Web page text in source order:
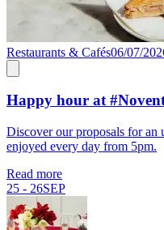
Restaurants & Cafés06/07/
Happy hour at
Discover our proposals for an
enjoyed every day from 5pm.
Read more
25 - 26SEP